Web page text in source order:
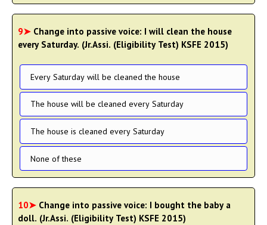
9➤ Change into passive voice: I will clean the house
every Saturday. (Jr.Assi. (Eligibility Test) KSFE 2015)
Every Saturday will be cleaned the house
The house will be cleaned every Saturday
The house is cleaned every Saturday
None of these
10➤ Change into passive voice: I bought the baby a
doll. (Jr.Assi. (Eligibility Test) KSFE 2015)